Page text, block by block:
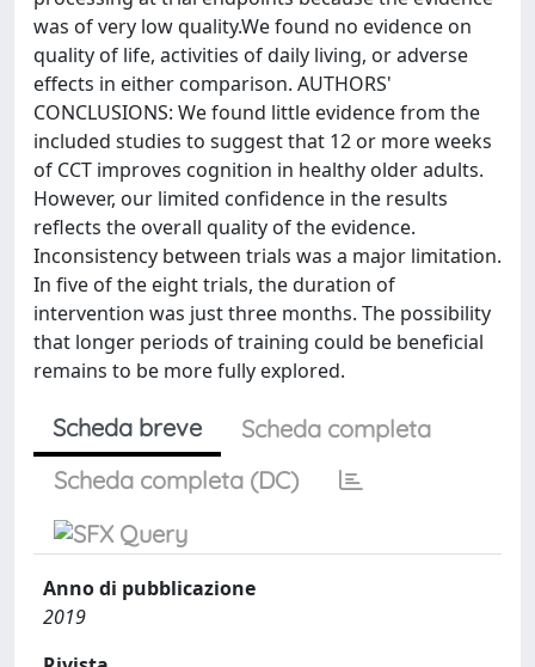
was of very low quality.We found no evidence on
quality of life, activities of daily living, or adverse
effects in either comparison. AUTHORS'
CONCLUSIONS: We found little evidence from the
included studies to suggest that 12 or more weeks
of CCT improves cognition in healthy older adults.
However, our limited confidence in the results
reflects the overall quality of the evidence.
Inconsistency between trials was a major limitation.
In five of the eight trials, the duration of
intervention was just three months. The possibility
that longer periods of training could be beneficial
remains to be more fully explored.
Scheda breve
Scheda completa
Scheda completa (DC)
Anno di pubblicazione
2019